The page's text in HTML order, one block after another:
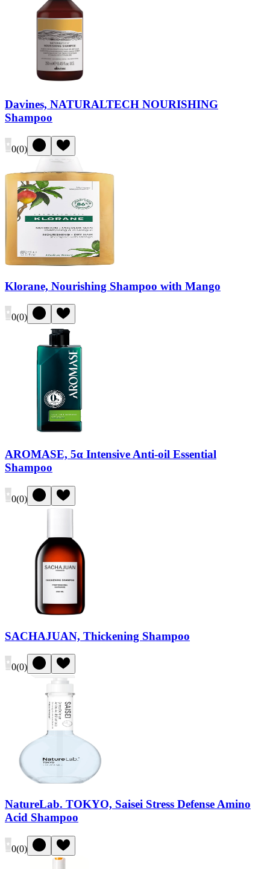
Davines, NATURALTECH NOURISHING
Shampoo
0(0)
Klorane, Nourishing Shampoo with Mango
0(0)
AROMASE, 5α Intensive Anti-oil Essential
Shampoo
0(0)
SACHAJUAN, Thickening Shampoo
0(0)
NatureLab. TOKYO, Saisei Stress Defense Amino
Acid Shampoo
0(0)